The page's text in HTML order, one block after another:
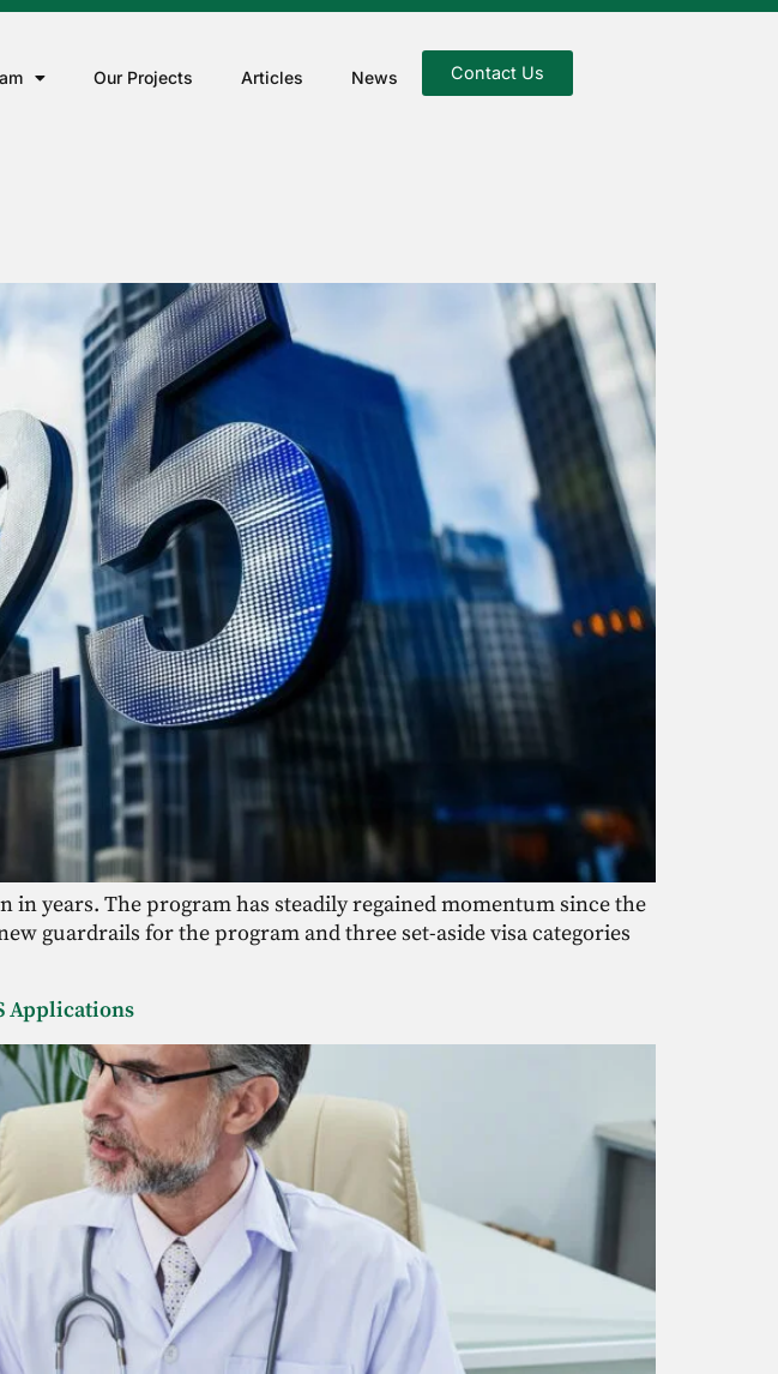
Our Projects Articles News Contact Us
in years. The program has steadily regained momentum since the
guardrails for the program and three set-aside visa categories
Applications